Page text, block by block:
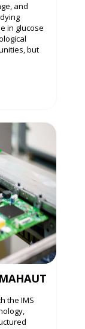
and
in glucose
but
the IMS